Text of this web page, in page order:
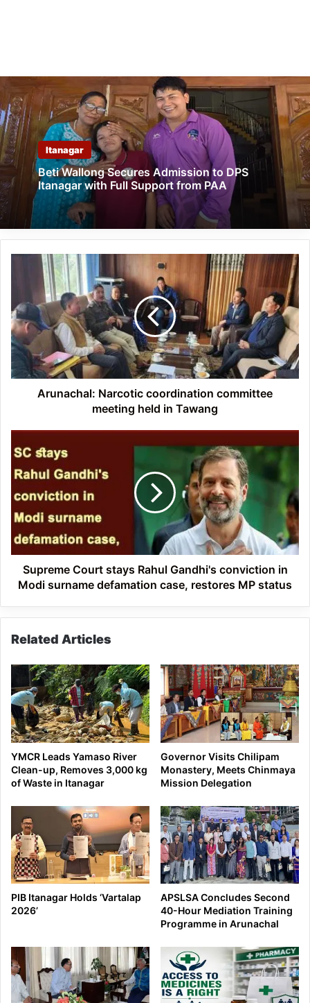
Itanagar
Beti Wallong Secures Admission to DPS
Itanagar with Full Support from PAA
Arunachal:
Narcotic
coordination
committee
meeting
held
in
Tawang
Arunachal: Narcotic coordination committee
meeting held in Tawang
Court
Rahul
Gandhi's
conviction
in
Modi
surname
defamation
case,
Supreme Court stays Rahul Gandhi's conviction in
Modi surname defamation case, restores MP status
Related Articles
YMCR Leads Yamaso River
Clean-up, Removes 3,000 kg
of Waste in Itanagar
Governor Visits Chilipam
Monastery, Meets Chinmaya
Mission Delegation
PIB Itanagar Holds ‘Vartalap
2026’
APSLSA Concludes Second
40-Hour Mediation Training
Programme in Arunachal